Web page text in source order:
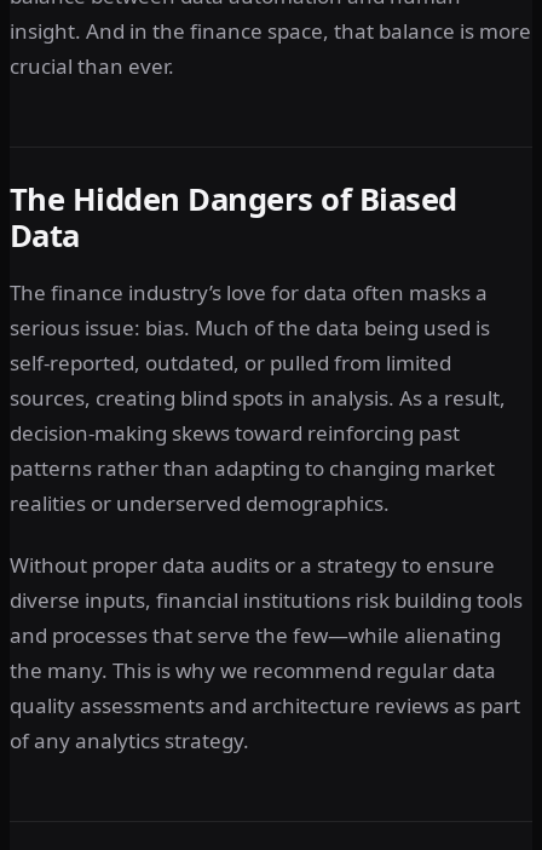
insight. And in the finance space, that balance is more
crucial than ever.
The Hidden Dangers of Biased
Data
The finance industry’s love for data often masks a
serious issue: bias. Much of the data being used is
self-reported, outdated, or pulled from limited
sources, creating blind spots in analysis. As a result,
decision-making skews toward reinforcing past
patterns rather than adapting to changing market
realities or underserved demographics.
Without proper data audits or a strategy to ensure
diverse inputs, financial institutions risk building tools
and processes that serve the few—while alienating
the many. This is why we recommend regular data
quality assessments and architecture reviews as part
of any analytics strategy.